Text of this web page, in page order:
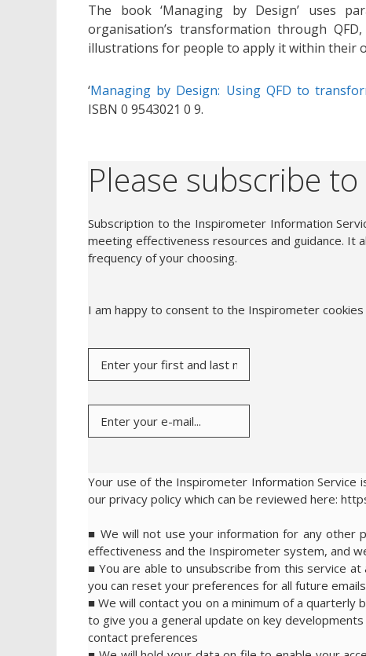
The book ‘Managing by Design’ uses
organisation’s transformation through
illustrations for people to apply it within their
‘Managing by Design: Using QFD to
ISBN 0 9543021 0 9.
Please subscribe
Subscription to the Inspirometer Information
meeting effectiveness resources and guidance. It
frequency of your choosing.
I am happy to consent to the Inspirometer
Your use of the Inspirometer Information Service
our privacy policy which can be reviewed here:
■ We will not use your information for any other
effectiveness and the Inspirometer system, and
■ You are able to unsubscribe from this service
you can reset your preferences for all future
■ We will contact you on a minimum of a
to give you a general update on key
contact preferences